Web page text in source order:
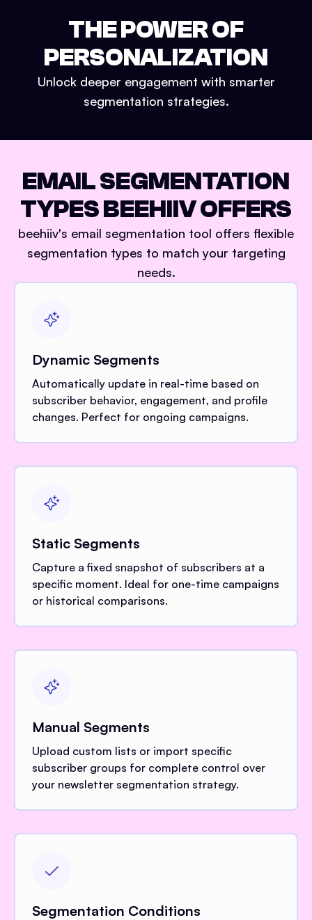
THE POWER OF
PERSONALIZATION
Unlock deeper engagement with smarter
segmentation strategies.
EMAIL SEGMENTATION
TYPES BEEHIIV OFFERS
beehiiv's email segmentation tool offers flexible
segmentation types to match your targeting
needs.
Dynamic Segments
Automatically update in real-time based on
subscriber behavior, engagement, and profile
changes. Perfect for ongoing campaigns.
Static Segments
Capture a fixed snapshot of subscribers at a
specific moment. Ideal for one-time campaigns
or historical comparisons.
Manual Segments
Upload custom lists or import specific
subscriber groups for complete control over
your newsletter segmentation strategy.
Segmentation Conditions